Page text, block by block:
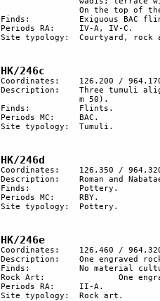
Finds:		Exiguous BAC flints.
Periods RA:	IV-A, IV-C.
Site typology: 	Courtyard, rock art, tumulus.
HK/246c
Coordinates:	126.200 / 964.170
Description:	Three tumuli aligned north-south on the border of an area cleared of stones (diameter
Finds:		Flints.
Periods MC: 	BAC.
Site typology:	Tumuli.
HK/246d
Coordinates:	126,350 / 964,320
Description:	Roman and Nabataean pottery sherds near the trail.
Finds:		Pottery.
Periods MC: 	RBY.
Site typology:	Pottery.
HK/246e
Coordinates:	126,460 / 964,320
Description:	One engraved rock with old patina. At least 6 ibexes.
Finds:		No material culture found.
Rock Art:		One engraved rock.
Periods RA:	II-A.
Site typology:	Rock art.